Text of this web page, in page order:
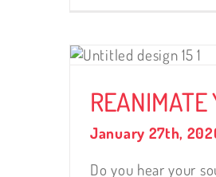
REANIMATE
January 27th,
Do you hear your